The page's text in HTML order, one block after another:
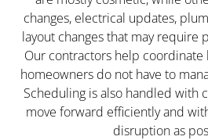
changes, electrical updates,
layout changes that may require
Our contractors help
homeowners do not have to
Scheduling is also handled with
move forward efficiently and
disruption as